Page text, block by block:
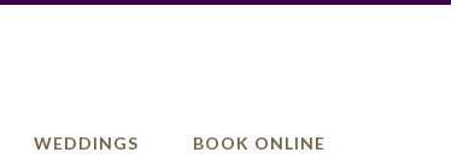
WEDDINGS BOOK ONLINE